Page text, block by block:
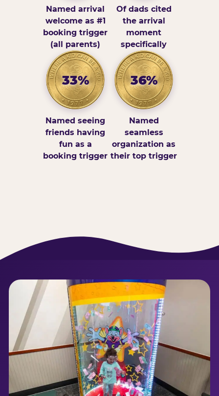
Named arrival
welcome as #1
booking trigger
(all parents)
Of dads cited
the arrival
moment
specifically
33%
Named seeing
friends having
fun as a
booking trigger
36%
Named
seamless
organization as
their top trigger